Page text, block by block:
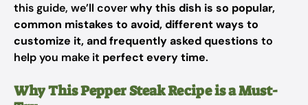
this guide, we’ll coverwhy this dish is so popular,
common mistakes to avoid, different ways to
customize it, and frequently asked questions to
help you make it perfect every time.
Why This Pepper Steak Recipe is a Must-